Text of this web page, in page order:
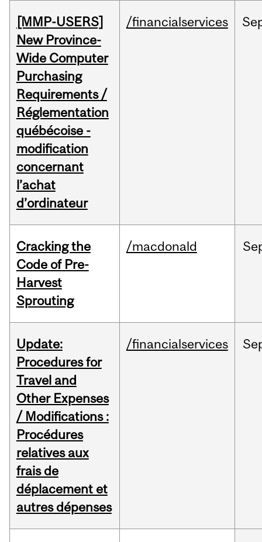
[MMP-USERS]
New Province-
Wide Computer
Purchasing
Requirements /
Réglementation
québécoise -
modification
concernant
l’achat
d’ordinateur
/financialservices
Cracking the
Code of Pre-
Harvest
Sprouting
/macdonald
Update:
Procedures for
Travel and
Other Expenses
/ Modifications :
Procédures
relatives aux
frais de
déplacement et
autres dépenses
/financialservices